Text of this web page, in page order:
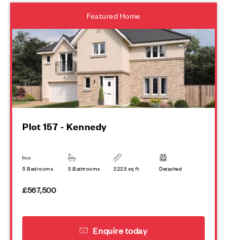
Featured Home
Plot 157 - Kennedy
5 Bedrooms 3 Bathrooms 2223 sq ft Detached
£567,500
Enquire today